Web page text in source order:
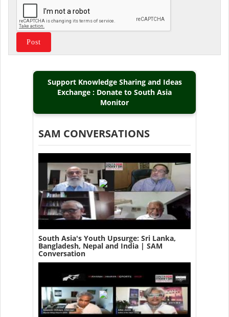
Support Knowledge Sharing and Ideas
Exchange : Donate to South Asia
Monitor
SAM CONVERSATIONS
South Asia's Youth Upsurge: Sri Lanka,
Bangladesh, Nepal and India | SAM
Conversation